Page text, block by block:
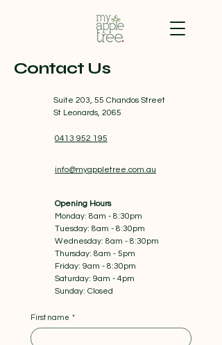
Contact Us
Suite 203, 55 Chandos Street
St Leonards, 2065
0413 952 195
info@myappletree.com.au
Opening Hours
Monday: 8am - 8:30pm
Tuesday: 8am - 8:30pm
Wednesday: 8am - 8:30pm
Thursday: 8am - 5pm
Friday: 9am - 8:30pm
Saturday: 9am - 4pm
Sunday: Closed
First name *